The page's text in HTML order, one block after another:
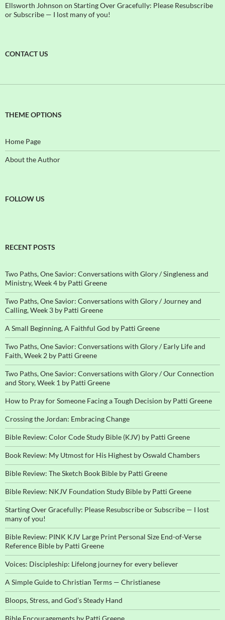
Ellsworth Johnson on Starting Over Gracefully: Please Resubscribe
or Subscribe — I lost many of you!
CONTACT US
THEME OPTIONS
Home Page
About the Author
FOLLOW US
RECENT POSTS
Two Paths, One Savior: Conversations with Glory / Singleness and
Ministry, Week 4 by Patti Greene
Two Paths, One Savior: Conversations with Glory / Journey and
Calling, Week 3 by Patti Greene
A Small Beginning, A Faithful God by Patti Greene
Two Paths, One Savior: Conversations with Glory / Early Life and
Faith, Week 2 by Patti Greene
Two Paths, One Savior: Conversations with Glory / Our Connection
and Story, Week 1 by Patti Greene
How to Pray for Someone Facing a Tough Decision by Patti Greene
Crossing the Jordan: Embracing Change
Bible Review: Color Code Study Bible (KJV) by Patti Greene
Book Review: My Utmost for His Highest by Oswald Chambers
Bible Review: The Sketch Book Bible by Patti Greene
Bible Review: NKJV Foundation Study Bible by Patti Greene
Starting Over Gracefully: Please Resubscribe or Subscribe — I lost
many of you!
Bible Review: PINK KJV Large Print Personal Size End-of-Verse
Reference Bible by Patti Greene
Voices: Discipleship: Lifelong journey for every believer
A Simple Guide to Christian Terms — Christianese
Bloops, Stress, and God’s Steady Hand
Bible Encouragements by Patti Greene